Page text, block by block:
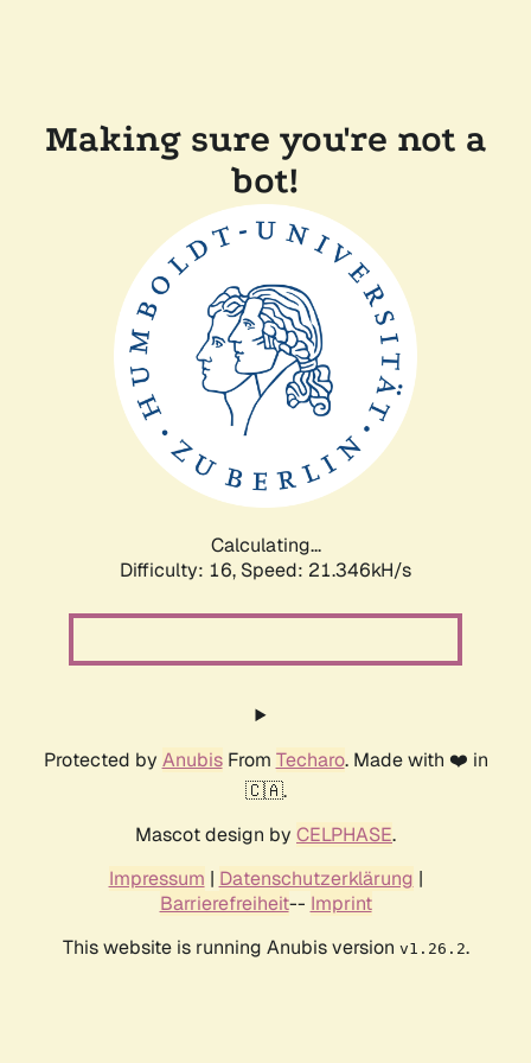
Making sure you're not a
bot!
Calculating...
Difficulty: 16, Speed: 21.346kH/s
Protected by AnubisFrom Techaro. Made with ❤️ in
🇨🇦.
Mascot design by CELPHASE.
Impressum | Datenschutzerklärung |
Barrierefreiheit-- Imprint
This website is running Anubis version v1.26.2.